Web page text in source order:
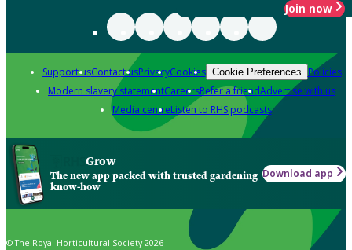
Join now
Support usContact usPrivacyCookies Cookie Preferences Policies
Modern slavery statementCareersRefer a friendAdvertise with us
Media centreListen to RHS podcasts
Grow
The new app packed with trusted gardening
know-how
Download app
© The Royal Horticultural Society 2026